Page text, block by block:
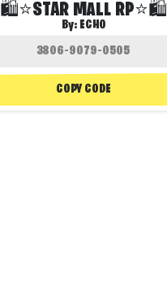
🛍️⭐STAR MALL RP⭐🛍️
By: ECHO
COPY CODE